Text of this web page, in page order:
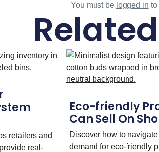
You must be logged in to
retailers and
real-
Eco-friendly
Can Sell On
Discover how to
demand for eco-friendly